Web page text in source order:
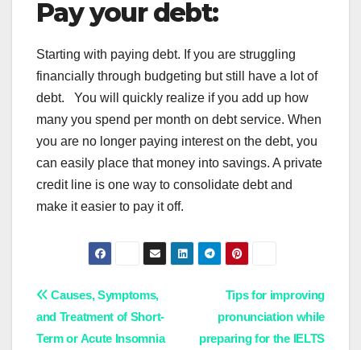
Pay your debt:
Starting with paying debt. If you are struggling
financially through budgeting but still have a lot of
debt. You will quickly realize if you add up how
many you spend per month on debt service. When
you are no longer paying interest on the debt, you
can easily place that money into savings. A private
credit line is one way to consolidate debt and
make it easier to pay it off.
Post
navigation
Tips for improving
pronunciation while
preparing for the IELTS
Causes, Symptoms,
and Treatment of Short-
Term or Acute Insomnia